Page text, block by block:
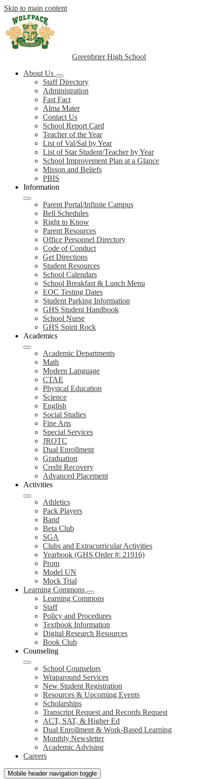
Skip to main content
Greenbrier High School
About Us
Staff Directory
Administration
Fast Fact
Alma Mater
Contact Us
School Report Card
Teacher of the Year
List of Val/Sal by Year
List of Star Student/Teacher by Year
School Improvement Plan at a Glance
Misson and Beliefs
PBIS
Information
Parent Portal/Infinite Campus
Bell Schedules
Right to Know
Parent Resources
Office Personnel Directory
Code of Conduct
Get Directions
Student Resources
School Calendars
School Breakfast & Lunch Menu
EOC Testing Dates
Student Parking Information
GHS Student Handbook
School Nurse
GHS Spirit Rock
Academics
Academic Departments
Math
Modern Language
CTAE
Physical Education
Science
English
Social Studies
Fine Arts
Special Services
JROTC
Dual Enrollment
Graduation
Credit Recovery
Advanced Placement
Activities
Athletics
Pack Players
Band
Beta Club
SGA
Clubs and Extracurricular Activities
Yearbook (GHS Order #: 21916)
Prom
Model UN
Mock Trial
Learning Commons
Learning Commons
Staff
Policy and Procedures
Textbook Information
Digital Research Resources
Book Club
Counseling
School Counselors
Wraparound Services
New Student Registration
Resources & Upcoming Events
Scholarships
Transcript Request and Records Request
ACT, SAT, & Higher Ed
Dual Enrollment & Work-Based Learning
Monthly Newsletter
Academic Advising
Careers
Mobile header navigation toggle